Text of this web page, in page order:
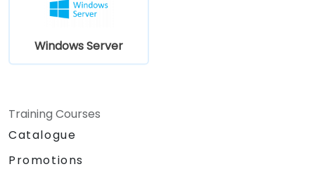
Windows Server
Training Courses
Catalogue
Promotions